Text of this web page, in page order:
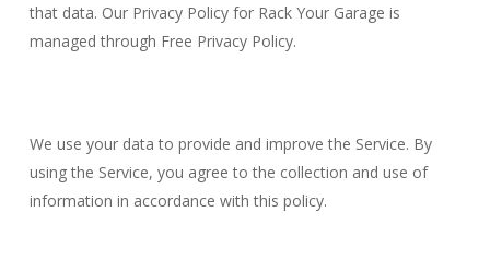
that data. Our Privacy Policy for Rack Your Garage is
managed through Free Privacy Policy.
We use your data to provide and improve the Service. By
using the Service, you agree to the collection and use of
information in accordance with this policy.